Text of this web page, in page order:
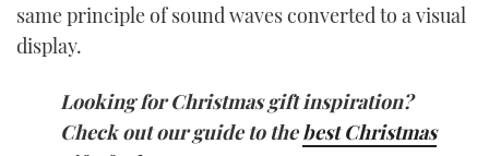
same principle of sound waves converted to a visual
display.
Looking for Christmas gift inspiration?
Check out our guide to thebest Christmas